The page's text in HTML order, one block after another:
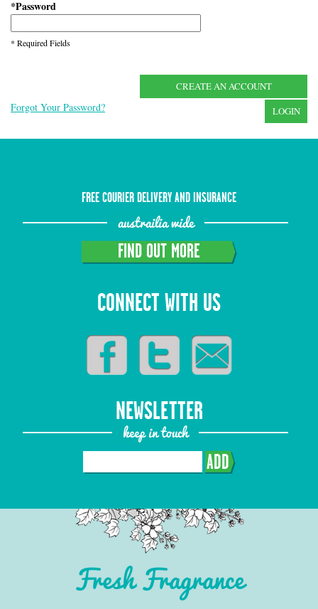
*Password
* Required Fields
CREATE AN ACCOUNT
Forgot Your Password? LOGIN
FREE COURIER DELIVERY AND INSURANCE
austrailia wide
FIND OUT MORE
CONNECT WITH US
NEWSLETTER
keep in touch
ADD
Fresh Fragrance